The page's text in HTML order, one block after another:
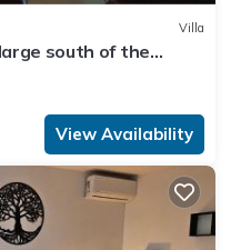
Villa
south of the
View Availability